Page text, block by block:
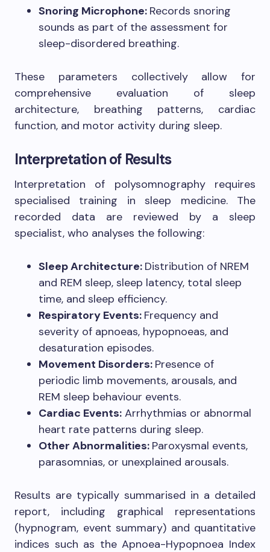
Snoring Microphone: Records snoring
sounds as part of the assessment for
sleep-disordered breathing.
These parameters collectively allow for
comprehensive evaluation of sleep
architecture, breathing patterns, cardiac
function, and motor activity during sleep.
Interpretation of Results
Interpretation of polysomnography requires
specialised training in sleep medicine. The
recorded data are reviewed by a sleep
specialist, who analyses the following:
Sleep Architecture: Distribution of NREM
and REM sleep, sleep latency, total sleep
time, and sleep efficiency.
Respiratory Events: Frequency and
severity of apnoeas, hypopnoeas, and
desaturation episodes.
Movement Disorders: Presence of
periodic limb movements, arousals, and
REM sleep behaviour events.
Cardiac Events: Arrhythmias or abnormal
heart rate patterns during sleep.
Other Abnormalities: Paroxysmal events,
parasomnias, or unexplained arousals.
Results are typically summarised in a detailed
report, including graphical representations
(hypnogram, event summary) and quantitative
indices such as the Apnoea-Hypopnoea Index